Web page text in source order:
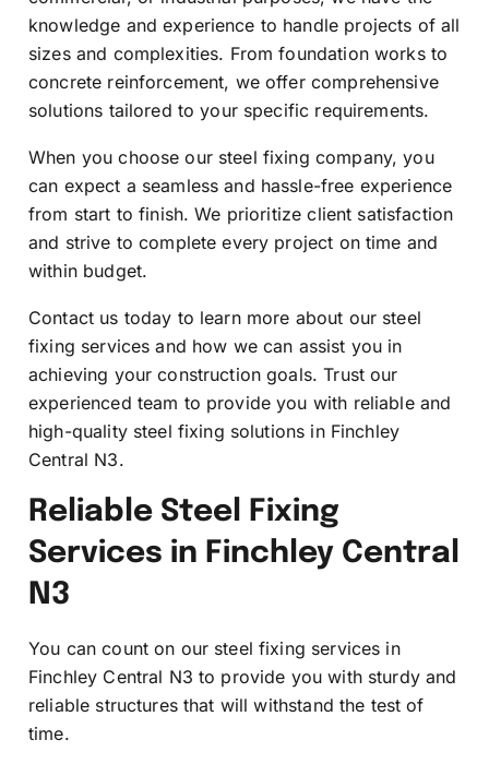
knowledge and experience to handle projects of all
sizes and complexities. From foundation works to
concrete reinforcement, we offer comprehensive
solutions tailored to your specific requirements.
When you choose our steel fixing company, you
can expect a seamless and hassle-free experience
from start to finish. We prioritize client satisfaction
and strive to complete every project on time and
within budget.
Contact us today to learn more about our steel
fixing services and how we can assist you in
achieving your construction goals. Trust our
experienced team to provide you with reliable and
high-quality steel fixing solutions in Finchley
Central N3.
Reliable Steel Fixing
Services in Finchley Central
N3
You can count on our steel fixing services in
Finchley Central N3 to provide you with sturdy and
reliable structures that will withstand the test of
time.